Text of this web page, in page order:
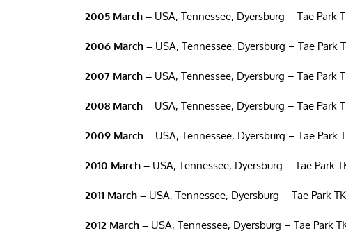
2005 March –USA, Tennessee, Dyersburg – Tae Park
2006 March –USA, Tennessee, Dyersburg – Tae Park
2007 March –USA, Tennessee, Dyersburg – Tae Park
2008 March –USA, Tennessee, Dyersburg – Tae Park
2009 March –USA, Tennessee, Dyersburg – Tae Park
2010 March –USA, Tennessee, Dyersburg – Tae Park
2011 March –USA, Tennessee, Dyersburg – Tae Park
2012 March –USA, Tennessee, Dyersburg – Tae Park